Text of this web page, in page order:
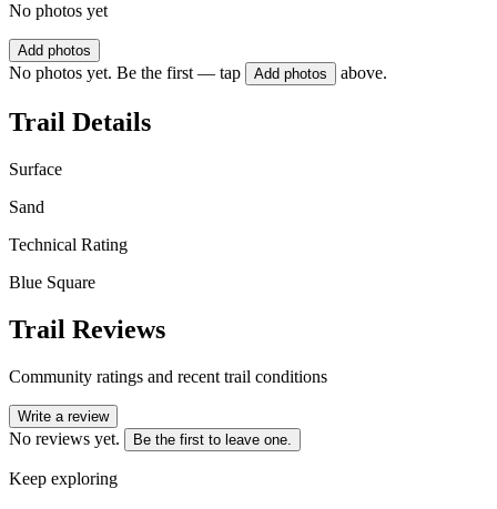
No photos yet
Add photos
No photos yet. Be the first — tap Add photos above.
Trail Details
Surface
Sand
Technical Rating
Blue Square
Trail Reviews
Community ratings and recent trail conditions
Write a review
No reviews yet. Be the first to leave one.
Keep exploring